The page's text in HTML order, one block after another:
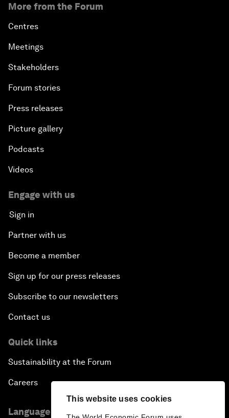
This website uses cookies
More from the Forum
Centres
Meetings
Stakeholders
Forum stories
Press releases
Picture gallery
Podcasts
Videos
Engage with us
Sign in
Partner with us
Become a member
Sign up for our press releases
Subscribe to our newsletters
Contact us
Quick links
Sustainability at the Forum
Careers
Language editions